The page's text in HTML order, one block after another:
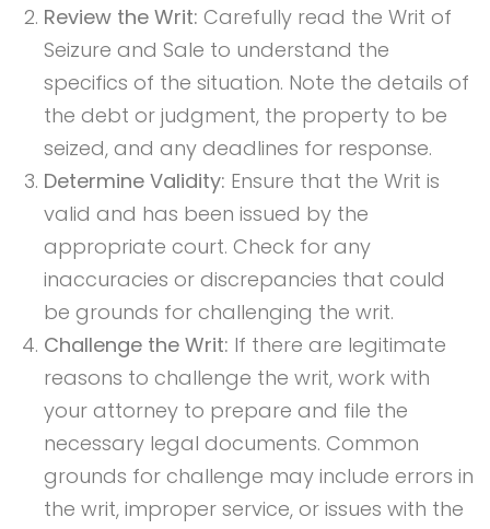
Review the Writ: Carefully read the Writ of
Seizure and Sale to understand the
specifics of the situation. Note the details of
the debt or judgment, the property to be
seized, and any deadlines for response.
Determine Validity: Ensure that the Writ is
valid and has been issued by the
appropriate court. Check for any
inaccuracies or discrepancies that could
be grounds for challenging the writ.
Challenge the Writ: If there are legitimate
reasons to challenge the writ, work with
your attorney to prepare and file the
necessary legal documents. Common
grounds for challenge may include errors in
the writ, improper service, or issues with the